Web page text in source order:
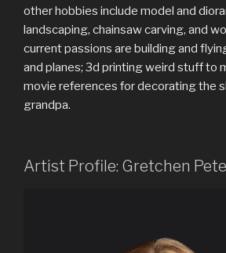
other hobbies include model and
landscaping, chainsaw carving, and
current passions are building and
and planes; 3d printing weird stuff to
movie references for decorating the
grandpa.
Artist Profile: Gretchen